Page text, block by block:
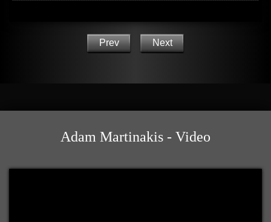
Prev Next
Adam Martinakis - Video